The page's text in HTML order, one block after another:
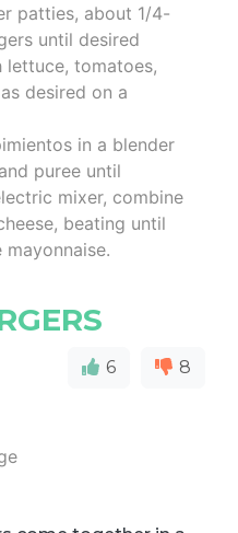
patties, about 1/4-
until desired
lettuce, tomatoes,
desired on a
in a blender
puree until
mixer, combine
beating until
6 8